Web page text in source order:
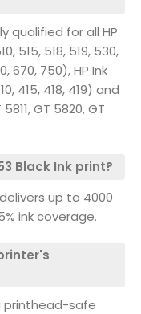
qualified for all HP
515, 518, 519, 530,
670, 750), HP Ink
415, 418, 419) and
GT 5820, GT
Black Ink print?
up to 4000
ink coverage.
printhead-safe